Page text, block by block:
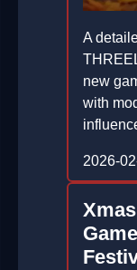
A
new
with
2026-